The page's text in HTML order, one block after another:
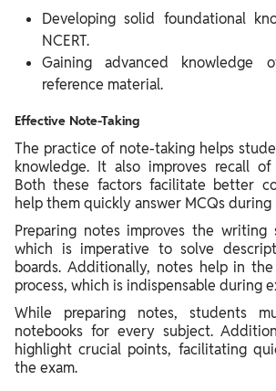
Developing solid foundational
NCERT.
Gaining advanced knowledge
reference material.
Effective Note-Taking
The practice of note-taking helps
knowledge. It also improves recall
Both these factors facilitate better
help them quickly answer MCQs during
Preparing notes improves the writing
which is imperative to solve
boards. Additionally, notes help in
process, which is indispensable during
While preparing notes, students
notebooks for every subject.
highlight crucial points, facilitating
the exam.